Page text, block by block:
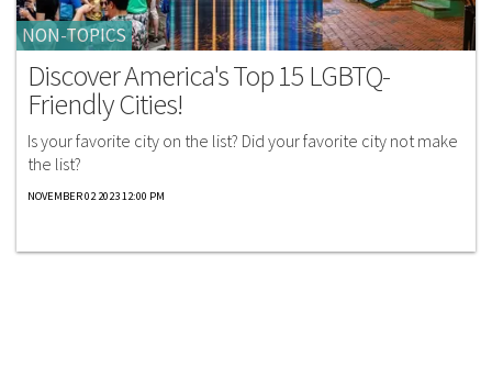
NON-TOPICS
Discover America's Top 15 LGBTQ-
Friendly Cities!
Is your favorite city on the list? Did your favorite city not make
the list?
NOVEMBER 02 2023 12:00 PM